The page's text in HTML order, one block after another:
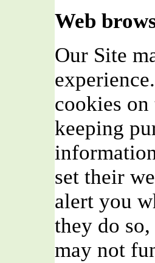
Web
Our Site
cookies
keeping
set their
alert you
they do
may not